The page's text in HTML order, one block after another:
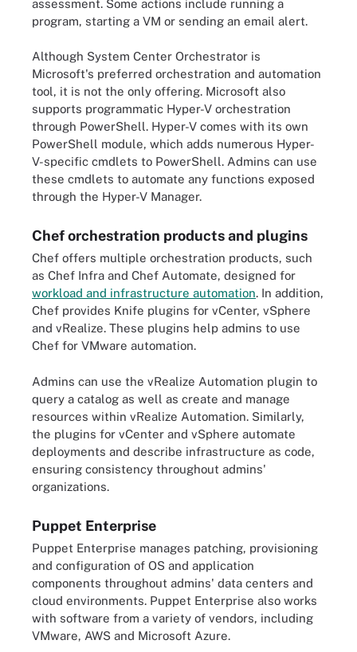
assessment. Some actions include running a
program, starting a VM or sending an email alert.
Although System Center Orchestrator is
Microsoft's preferred orchestration and automation
tool, it is not the only offering. Microsoft also
supports programmatic Hyper-V orchestration
through PowerShell. Hyper-V comes with its own
PowerShell module, which adds numerous Hyper-
V-specific cmdlets to PowerShell. Admins can use
these cmdlets to automate any functions exposed
through the Hyper-V Manager.
Chef orchestration products and plugins
Chef offers multiple orchestration products, such
as Chef Infra and Chef Automate, designed for
workload and infrastructure automation. In addition,
Chef provides Knife plugins for vCenter, vSphere
and vRealize. These plugins help admins to use
Chef for VMware automation.
Admins can use the vRealize Automation plugin to
query a catalog as well as create and manage
resources within vRealize Automation. Similarly,
the plugins for vCenter and vSphere automate
deployments and describe infrastructure as code,
ensuring consistency throughout admins'
organizations.
Puppet Enterprise
Puppet Enterprise manages patching, provisioning
and configuration of OS and application
components throughout admins' data centers and
cloud environments. Puppet Enterprise also works
with software from a variety of vendors, including
VMware, AWS and Microsoft Azure.